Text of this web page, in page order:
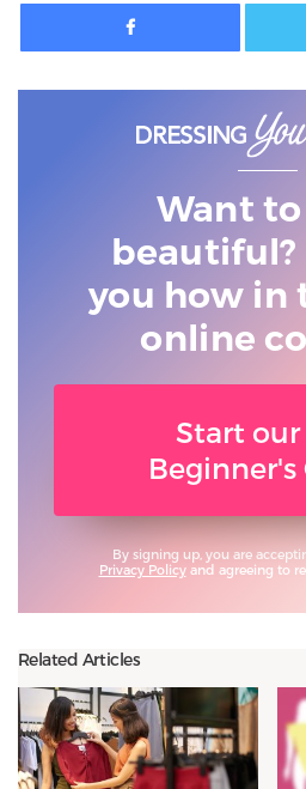
Want
beautiful?
you how in
online
Start our
Beginner's
By signing up, you are
Privacy Policyand agreeing to
Related Articles